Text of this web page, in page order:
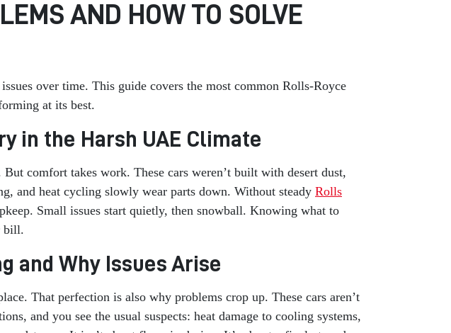
AND HOW TO SOLVE
over time. This guide covers the most common Rolls-Royce
at its best.
in the Harsh UAE Climate
comfort takes work. These cars weren’t built with desert dust,
and heat cycling slowly wear parts down. Without steady Rolls
Small issues start quietly, then snowball. Knowing what to
bill.
and Why Issues Arise
That perfection is also why problems crop up. These cars aren’t
and you see the usual suspects: heat damage to cooling systems,